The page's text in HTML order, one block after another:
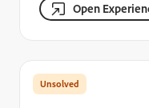
Open